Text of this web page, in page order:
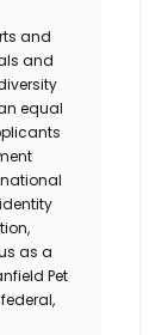
and
and
equal
as a
Pet